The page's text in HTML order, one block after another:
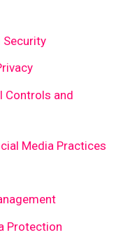
Security
Controls and
Media Practices
Protection